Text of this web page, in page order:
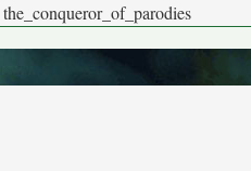
the_conqueror_of_parodies